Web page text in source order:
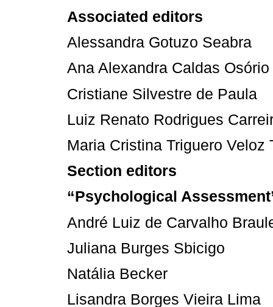
Associated editors
Alessandra Gotuzo Seabra
Ana Alexandra Caldas Osório
Cristiane Silvestre de Paula
Luiz Renato Rodrigues
Maria Cristina Triguero Veloz
Section editors
“Psychological
André Luiz de Carvalho
Juliana Burges Sbicigo
Natália Becker
Lisandra Borges Vieira Lima